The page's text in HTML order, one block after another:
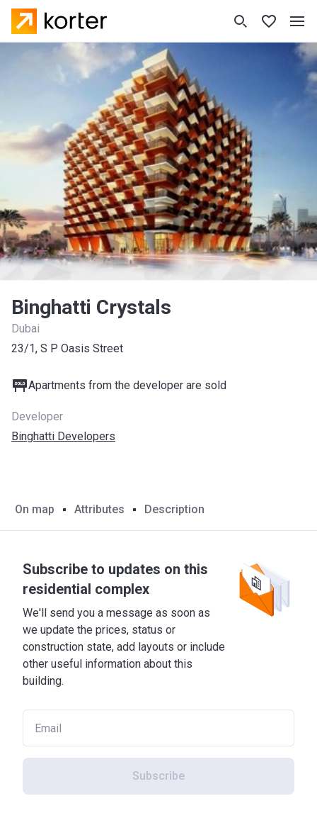
Binghatti Crystals
Dubai
23/1, S P Oasis Street
Apartments from the developer are sold
Developer
Binghatti Developers
On map Attributes Description
Subscribe to updates on this
residential complex
We'll send you a message as soon as
we update the prices, status or
construction state, add layouts or include
other useful information about this
building.
Subscribe